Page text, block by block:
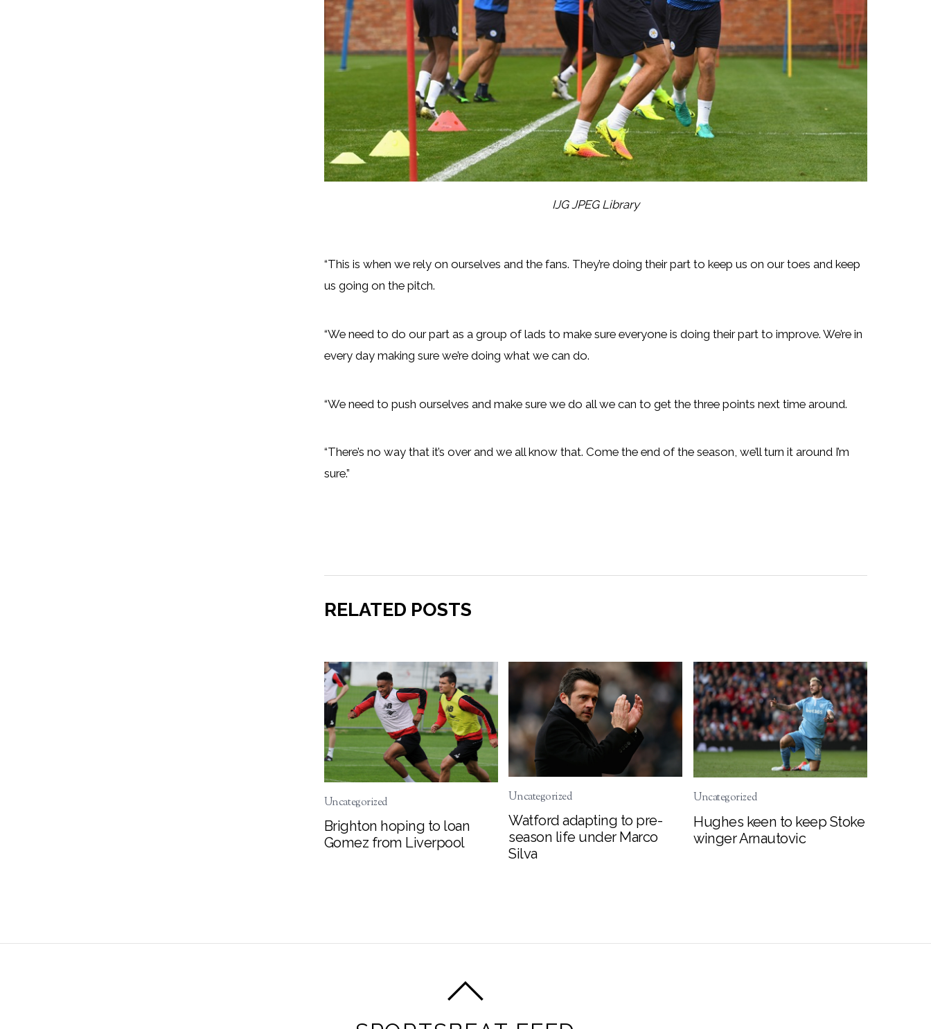
IJG JPEG Library
“This is when we rely on ourselves and the fans. They’re doing their part to keep us on our toes and keep
us going on the pitch.
“We need to do our part as a group of lads to make sure everyone is doing their part to improve. We’re in
every day making sure we’re doing what we can do.
“We need to push ourselves and make sure we do all we can to get the three points next time around.
“There’s no way that it’s over and we all know that. Come the end of the season, we’ll turn it around I’m
sure.”
RELATED POSTS
Uncategorized
Brighton hoping to loan
Gomez from Liverpool
Uncategorized
Watford adapting to pre-
season life under Marco
Silva
Uncategorized
Hughes keen to keep Stoke
winger Arnautovic